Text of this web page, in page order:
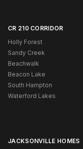
CR 210 CORRIDOR
Holly Forest
Sandy Creek
Beachwalk
Beacon Lake
South Hampton
Waterford Lakes
JACKSONVILLE HOMES